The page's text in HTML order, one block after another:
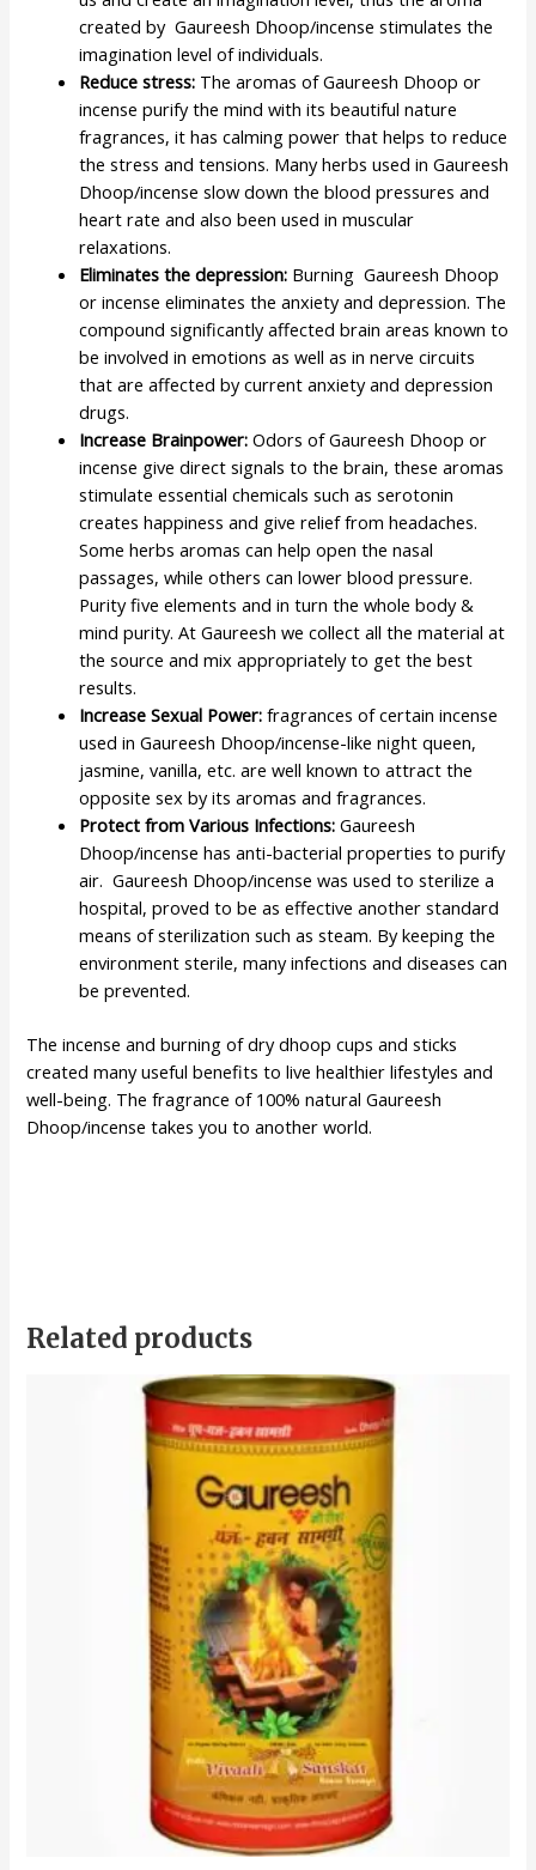
created by Gaureesh Dhoop/incense stimulates the
imagination level of individuals.
Reduce stress: The aromas of Gaureesh Dhoop or
incense purify the mind with its beautiful nature
fragrances, it has calming power that helps to reduce
the stress and tensions. Many herbs used in Gaureesh
Dhoop/incense slow down the blood pressures and
heart rate and also been used in muscular
relaxations.
Eliminates the depression: Burning Gaureesh Dhoop
or incense eliminates the anxiety and depression. The
compound significantly affected brain areas known to
be involved in emotions as well as in nerve circuits
that are affected by current anxiety and depression
drugs.
Increase Brainpower: Odors of Gaureesh Dhoop or
incense give direct signals to the brain, these aromas
stimulate essential chemicals such as serotonin
creates happiness and give relief from headaches.
Some herbs aromas can help open the nasal
passages, while others can lower blood pressure.
Purity five elements and in turn the whole body &
mind purity. At Gaureesh we collect all the material at
the source and mix appropriately to get the best
results.
Increase Sexual Power: fragrances of certain incense
used in Gaureesh Dhoop/incense-like night queen,
jasmine, vanilla, etc. are well known to attract the
opposite sex by its aromas and fragrances.
Protect from Various Infections:Gaureesh
Dhoop/incense has anti-bacterial properties to purify
air. Gaureesh Dhoop/incense was used to sterilize a
hospital, proved to be as effective another standard
means of sterilization such as steam. By keeping the
environment sterile, many infections and diseases can
be prevented.
The incense and burning of dry dhoop cups and sticks
created many useful benefits to live healthier lifestyles and
well-being. The fragrance of 100% natural Gaureesh
Dhoop/incense takes you to another world.
Related products